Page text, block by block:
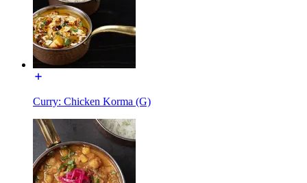
Curry: Chicken Korma (G)